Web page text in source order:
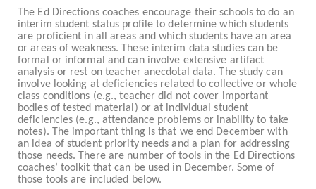
The Ed Directions coaches encourage their schools to do an
interim student status profile to determine which students
are proficient in all areas and which students have an area
or areas of weakness. These interim data studies can be
formal or informal and can involve extensive artifact
analysis or rest on teacher anecdotal data. The study can
involve looking at deficiencies related to collective or whole
class conditions (e.g., teacher did not cover important
bodies of tested material) or at individual student
deficiencies (e.g., attendance problems or inability to take
notes). The important thing is that we end December with
an idea of student priority needs and a plan for addressing
those needs. There are number of tools in the Ed Directions
coaches’ toolkit that can be used in December. Some of
those tools are included below.